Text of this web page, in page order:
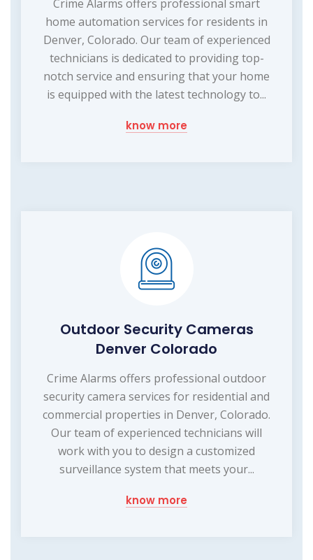
Crime Alarms offers professional smart
home automation services for residents in
Denver, Colorado. Our team of experienced
technicians is dedicated to providing top-
notch service and ensuring that your home
is equipped with the latest technology to...
know more
Outdoor Security Cameras
Denver Colorado
Crime Alarms offers professional outdoor
security camera services for residential and
commercial properties in Denver, Colorado.
Our team of experienced technicians will
work with you to design a customized
surveillance system that meets your...
know more